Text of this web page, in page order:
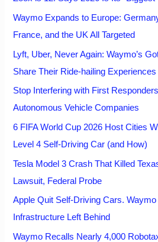
Waymo Expands to Europe:
France, and the UK All Targeted
Lyft, Uber, Never Again: Waymo’s
Share Their Ride-hailing Experiences
Stop Interfering with First
Autonomous Vehicle Companies
6 FIFA World Cup 2026 Host Cities
Level 4 Self-Driving Car (and How)
Tesla Model 3 Crash That Killed
Lawsuit, Federal Probe
Apple Quit Self-Driving Cars.
Infrastructure Left Behind
Waymo Recalls Nearly 4,000